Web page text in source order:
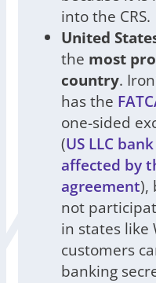
into the CRS.
United
the most
country.
has the
one-sided
(US LLC
affected by
agreement),
not
in states like
customers
banking